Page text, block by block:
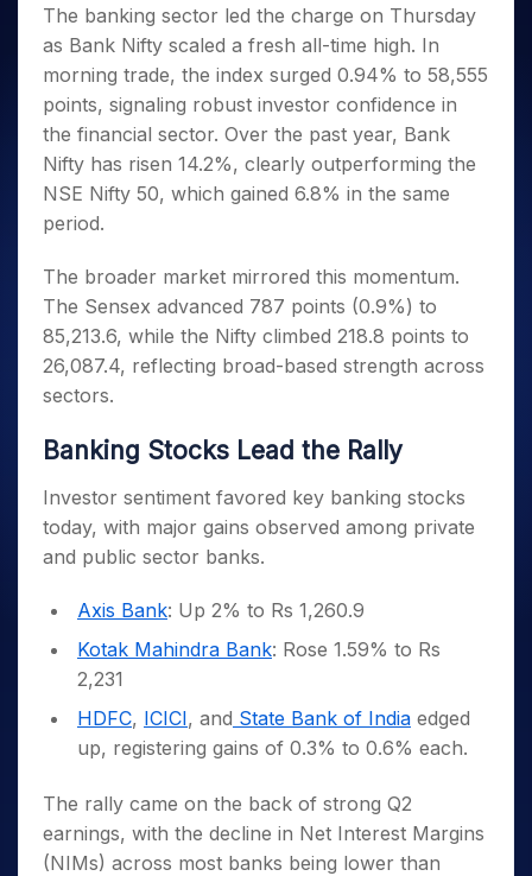
Small
Caps for
3 Months
Stocks to
Buy for 6
Months
Bluechips
to Buy
Year
Mid-
Small
Caps for
a Year
Stocks
for Long
Trade
Intraday
for 5
Days
for a
Year
Stocks
for
Long
Term
Stocks for Long Term
ETF
Tactical ETF Bets
Futures
Stocks to Trade for 5 Days
Index Futures to Trade Intraday
Index Options to Buy Today
Stock Options to Buy for 5 Days
Index Options to Buy for 5 Days
Trading View Charting
MTF
StockPlus
StockSIP
Trade API
Indices
Sectors
Samco Stock Rating
Income Tax Calculator
Brokerage Calculator
SWP Calculator
Compound Interest Calculator
Cover Order Calculator
PPF Calculator
Explore More Calculators
Fund Transfer
DP Information
Download & Resources
Change Request Form
Stock Market Basics
Glossary
Open IPO's
Upcoming IPO's
Listed IPO's
About Us
About Samco
Why Samco
Samco in Media
Media Kit
Contact Us
Guidelines & Policies
Partners
Partners
Benefits
Register Now
Open Demat Account Login
The banking sector led the charge on Thursday
as Bank Nifty scaled a fresh all-time high. In
morning trade, the index surged 0.94% to 58,555
points, signaling robust investor confidence in
the financial sector. Over the past year, Bank
Nifty has risen 14.2%, clearly outperforming the
NSE Nifty 50, which gained 6.8% in the same
period.
The broader market mirrored this momentum.
The Sensex advanced 787 points (0.9%) to
85,213.6, while the Nifty climbed 218.8 points to
26,087.4, reflecting broad-based strength across
sectors.
Banking Stocks Lead the Rally
Investor sentiment favored key banking stocks
today, with major gains observed among private
and public sector banks.
Axis Bank: Up 2% to Rs 1,260.9
Kotak Mahindra Bank: Rose 1.59% to Rs
2,231
HDFC, ICICI, and State Bank of India edged
up, registering gains of 0.3% to 0.6% each.
The rally came on the back of strong Q2
earnings, with the decline in Net Interest Margins
(NIMs) across most banks being lower than